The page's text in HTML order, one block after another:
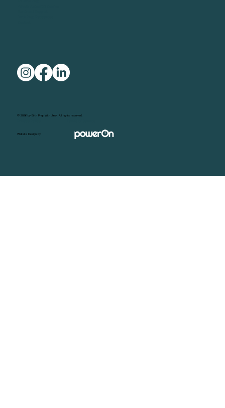
© 2026 by Birth Prep With Joy. All rights reserved.
Website Design by